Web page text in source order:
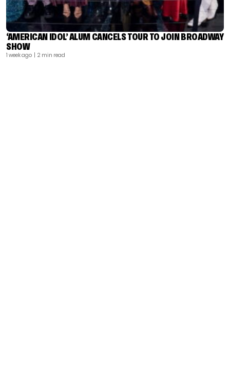
‘AMERICAN IDOL’ ALUM CANCELS TOUR TO JOIN BROADWAY
SHOW
1 week ago | 2 min read